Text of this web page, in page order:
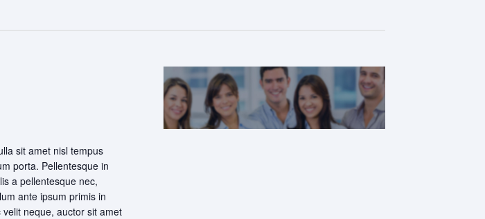
sit amet nisl tempus
porta. Pellentesque in
a pellentesque nec,
ante ipsum primis in
neque, auctor sit amet